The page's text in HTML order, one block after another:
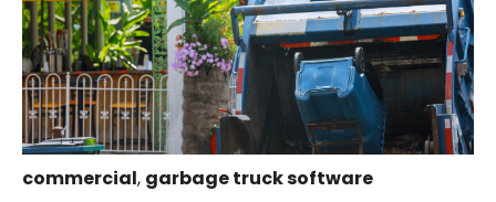
commercial, garbage truck software